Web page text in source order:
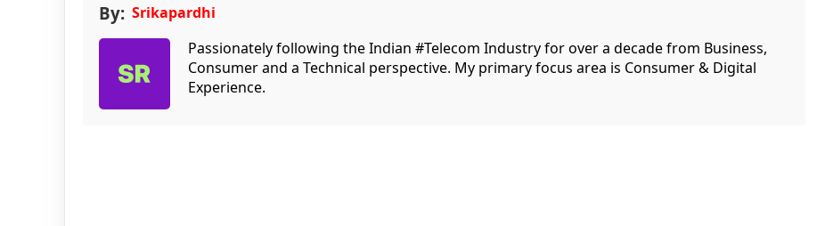
By: Srikapardhi
Passionately following the Indian #Telecom Industry for over a decade from Business,
Consumer and a Technical perspective. My primary focus area is Consumer & Digital
Experience.